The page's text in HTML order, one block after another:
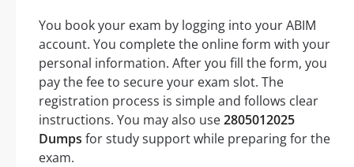
You book your exam by logging into your ABIM
account. You complete the online form with your
personal information. After you fill the form, you
pay the fee to secure your exam slot. The
registration process is simple and follows clear
instructions. You may also use2805012025
Dumps for study support while preparing for the
exam.